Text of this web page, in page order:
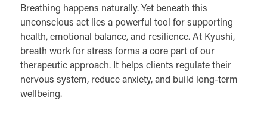
Breathing happens naturally. Yet beneath this
unconscious act lies a powerful tool for supporting
health, emotional balance, and resilience. At Kyushi,
breath work for stress forms a core part of our
therapeutic approach. It helps clients regulate their
nervous system, reduce anxiety, and build long-term
wellbeing.